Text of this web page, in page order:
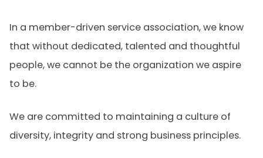
In a member-driven service association, we know
that without dedicated, talented and thoughtful
people, we cannot be the organization we aspire
to be.
We are committed to maintaining a culture of
diversity, integrity and strong business principles.